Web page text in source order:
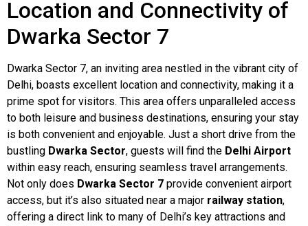
Location and Connectivity of
Dwarka Sector 7
Dwarka Sector 7, an inviting area nestled in the vibrant city of
Delhi, boasts excellent location and connectivity, making it a
prime spot for visitors. This area offers unparalleled access
to both leisure and business destinations, ensuring your stay
is both convenient and enjoyable. Just a short drive from the
bustling Dwarka Sector, guests will find the Delhi Airport
within easy reach, ensuring seamless travel arrangements.
Not only does Dwarka Sector 7 provide convenient airport
access, but it’s also situated near a major railway station,
offering a direct link to many of Delhi’s key attractions and